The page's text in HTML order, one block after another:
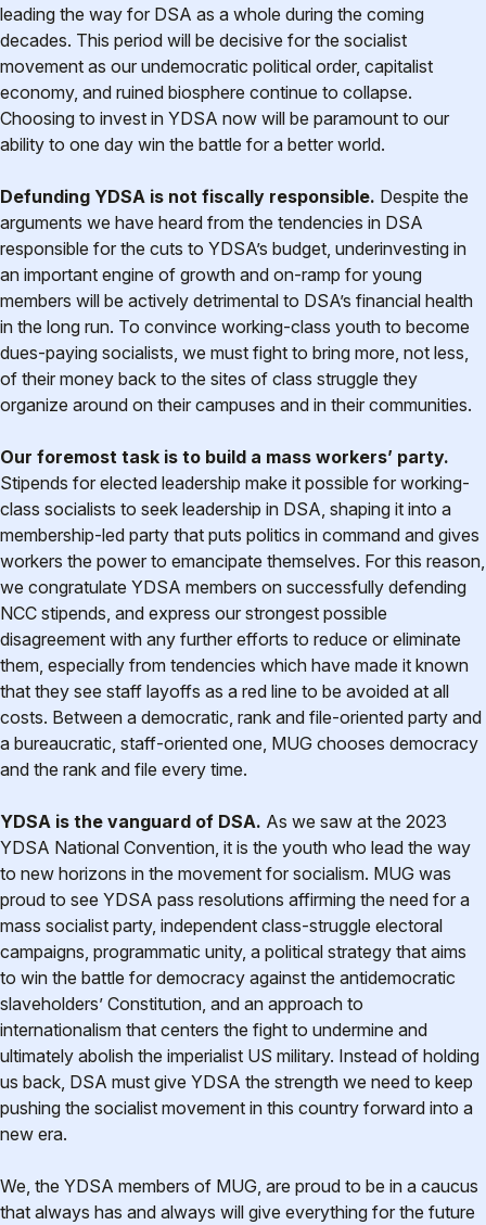
leading the way for DSA as a whole during the coming
decades. This period will be decisive for the socialist
movement as our undemocratic political order, capitalist
economy, and ruined biosphere continue to collapse.
Choosing to invest in YDSA now will be paramount to our
ability to one day win the battle for a better world.
Defunding YDSA is not fiscally responsible. Despite the
arguments we have heard from the tendencies in DSA
responsible for the cuts to YDSA’s budget, underinvesting in
an important engine of growth and on-ramp for young
members will be actively detrimental to DSA’s financial health
in the long run. To convince working-class youth to become
dues-paying socialists, we must fight to bring more, not less,
of their money back to the sites of class struggle they
organize around on their campuses and in their communities.
Our foremost task is to build a mass workers’ party.
Stipends for elected leadership make it possible for working-
class socialists to seek leadership in DSA, shaping it into a
membership-led party that puts politics in command and gives
workers the power to emancipate themselves. For this reason,
we congratulate YDSA members on successfully defending
NCC stipends, and express our strongest possible
disagreement with any further efforts to reduce or eliminate
them, especially from tendencies which have made it known
that they see staff layoffs as a red line to be avoided at all
costs. Between a democratic, rank and file-oriented party and
a bureaucratic, staff-oriented one, MUG chooses democracy
and the rank and file every time.
YDSA is the vanguard of DSA. As we saw at the 2023
YDSA National Convention, it is the youth who lead the way
to new horizons in the movement for socialism. MUG was
proud to see YDSA pass resolutions affirming the need for a
mass socialist party, independent class-struggle electoral
campaigns, programmatic unity, a political strategy that aims
to win the battle for democracy against the antidemocratic
slaveholders’ Constitution, and an approach to
internationalism that centers the fight to undermine and
ultimately abolish the imperialist US military. Instead of holding
us back, DSA must give YDSA the strength we need to keep
pushing the socialist movement in this country forward into a
new era.
We, the YDSA members of MUG, are proud to be in a caucus
that always has and always will give everything for the future